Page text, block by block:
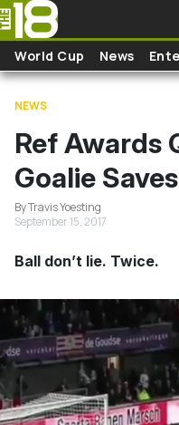
Skip to main content
World Cup News
NEWS
Ref Awards
Goalie
By Travis Yoesting
September 15, 2017
Ball don’t lie. Twice.